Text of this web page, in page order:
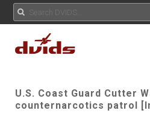
U.S. Coast Guard Cutter
counternarcotics patrol